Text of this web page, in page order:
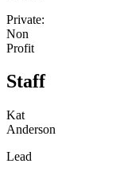
Private:
Non
Profit
Staff
Kat
Anderson
Lead